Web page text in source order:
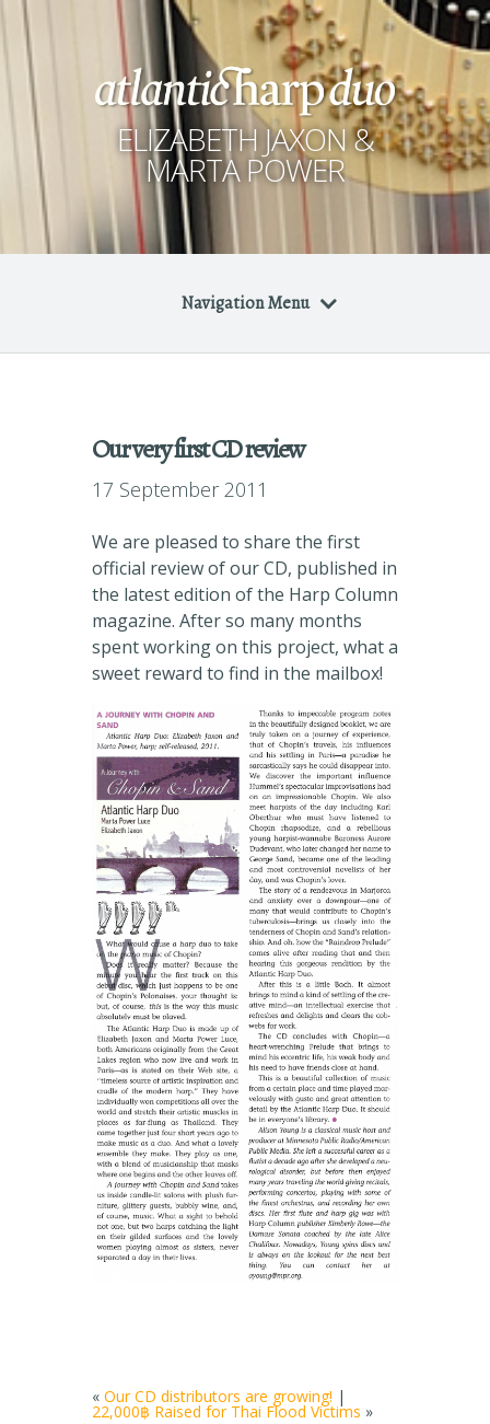
ELIZABETH JAXON &
MARTA POWER
Navigation Menu
Our very first CD review
17 September 2011
We are pleased to share the first
official review of our CD, published in
the latest edition of the Harp Column
magazine. After so many months
spent working on this project, what a
sweet reward to find in the mailbox!
« Our CD distributors are growing! |
22,000฿ Raised for Thai Flood Victims »